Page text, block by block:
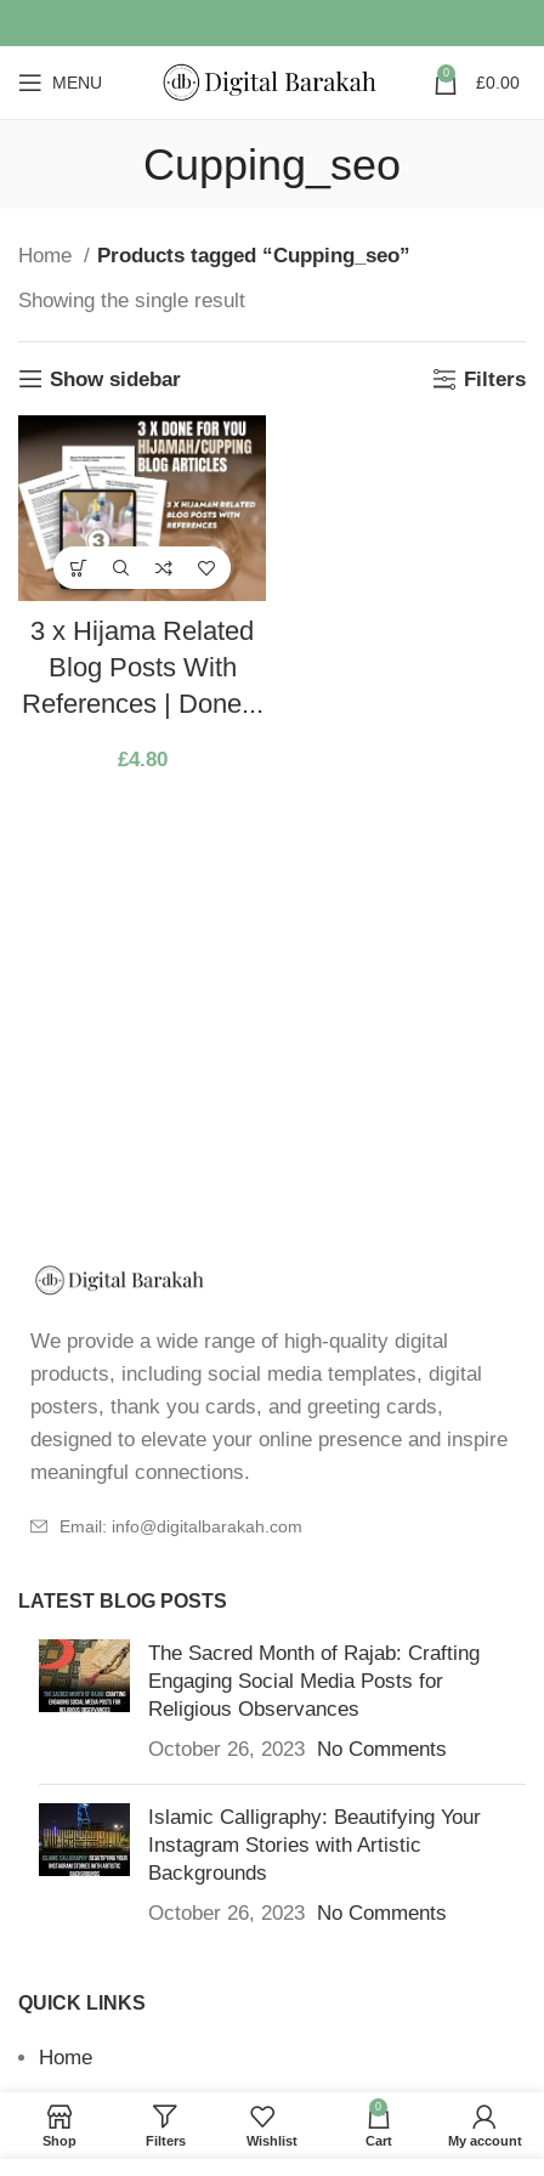
MENU 0 £0.00
Cupping_seo
Home
Products tagged “Cupping_seo”
Showing the single result
Show sidebar Filters
3 x Hijama Related
Blog Posts With
References | Done...
£4.80
We provide a wide range of high-quality digital
products, including social media templates, digital
posters, thank you cards, and greeting cards,
designed to elevate your online presence and inspire
meaningful connections.
Email: info@digitalbarakah.com
LATEST BLOG POSTS
The Sacred Month of Rajab: Crafting
Engaging Social Media Posts for
Religious Observances
October 26, 2023 No Comments
Islamic Calligraphy: Beautifying Your
Instagram Stories with Artistic
Backgrounds
October 26, 2023 No Comments
QUICK LINKS
Home
Returns & Refunds
Terms and Conditions
Shop Filters Wishlist
0
Cart My account